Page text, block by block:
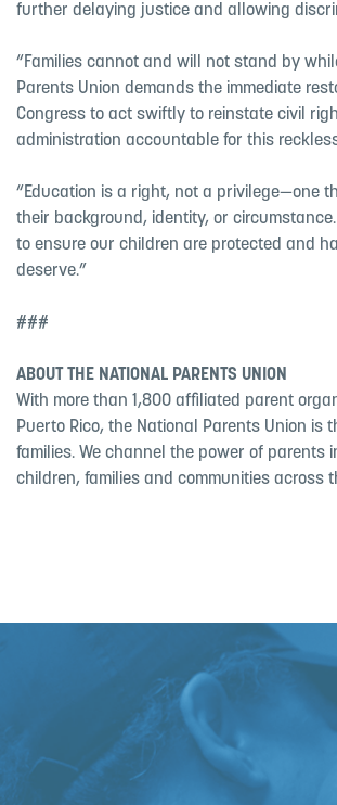
further delaying justice and allowing
“Families cannot and will not stand by
Parents Union demands the immediate
Congress to act swiftly to reinstate civil
administration accountable for this
“Education is a right, not a privilege—one
their background, identity, or
to ensure our children are protected and
deserve.”
###
ABOUT THE NATIONAL PARENTS UNION
With more than 1,800 affiliated parent
Puerto Rico, the National Parents Union is
families. We channel the power of
children, families and communities across